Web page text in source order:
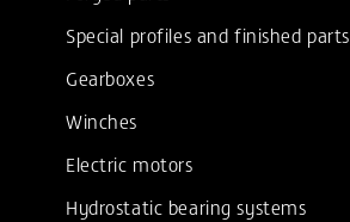
Special profiles and finished parts
Gearboxes
Winches
Electric motors
Hydrostatic bearing systems